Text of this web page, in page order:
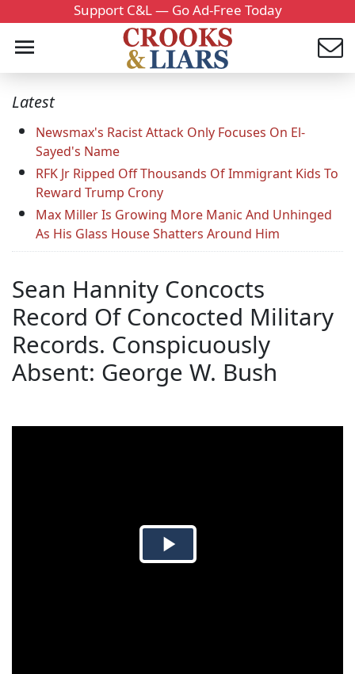
Support C&L — Go Ad-Free Today
Latest
Newsmax's Racist Attack Only Focuses On El-
Sayed's Name
RFK Jr Ripped Off Thousands Of Immigrant Kids To
Reward Trump Crony
Max Miller Is Growing More Manic And Unhinged
As His Glass House Shatters Around Him
Sean Hannity Concocts
Record Of Concocted Military
Records. Conspicuously
Absent: George W. Bush